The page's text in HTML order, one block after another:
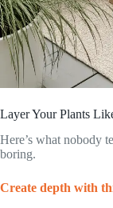
Layer Your Plants
Here’s what nobody
boring.
Create depth with